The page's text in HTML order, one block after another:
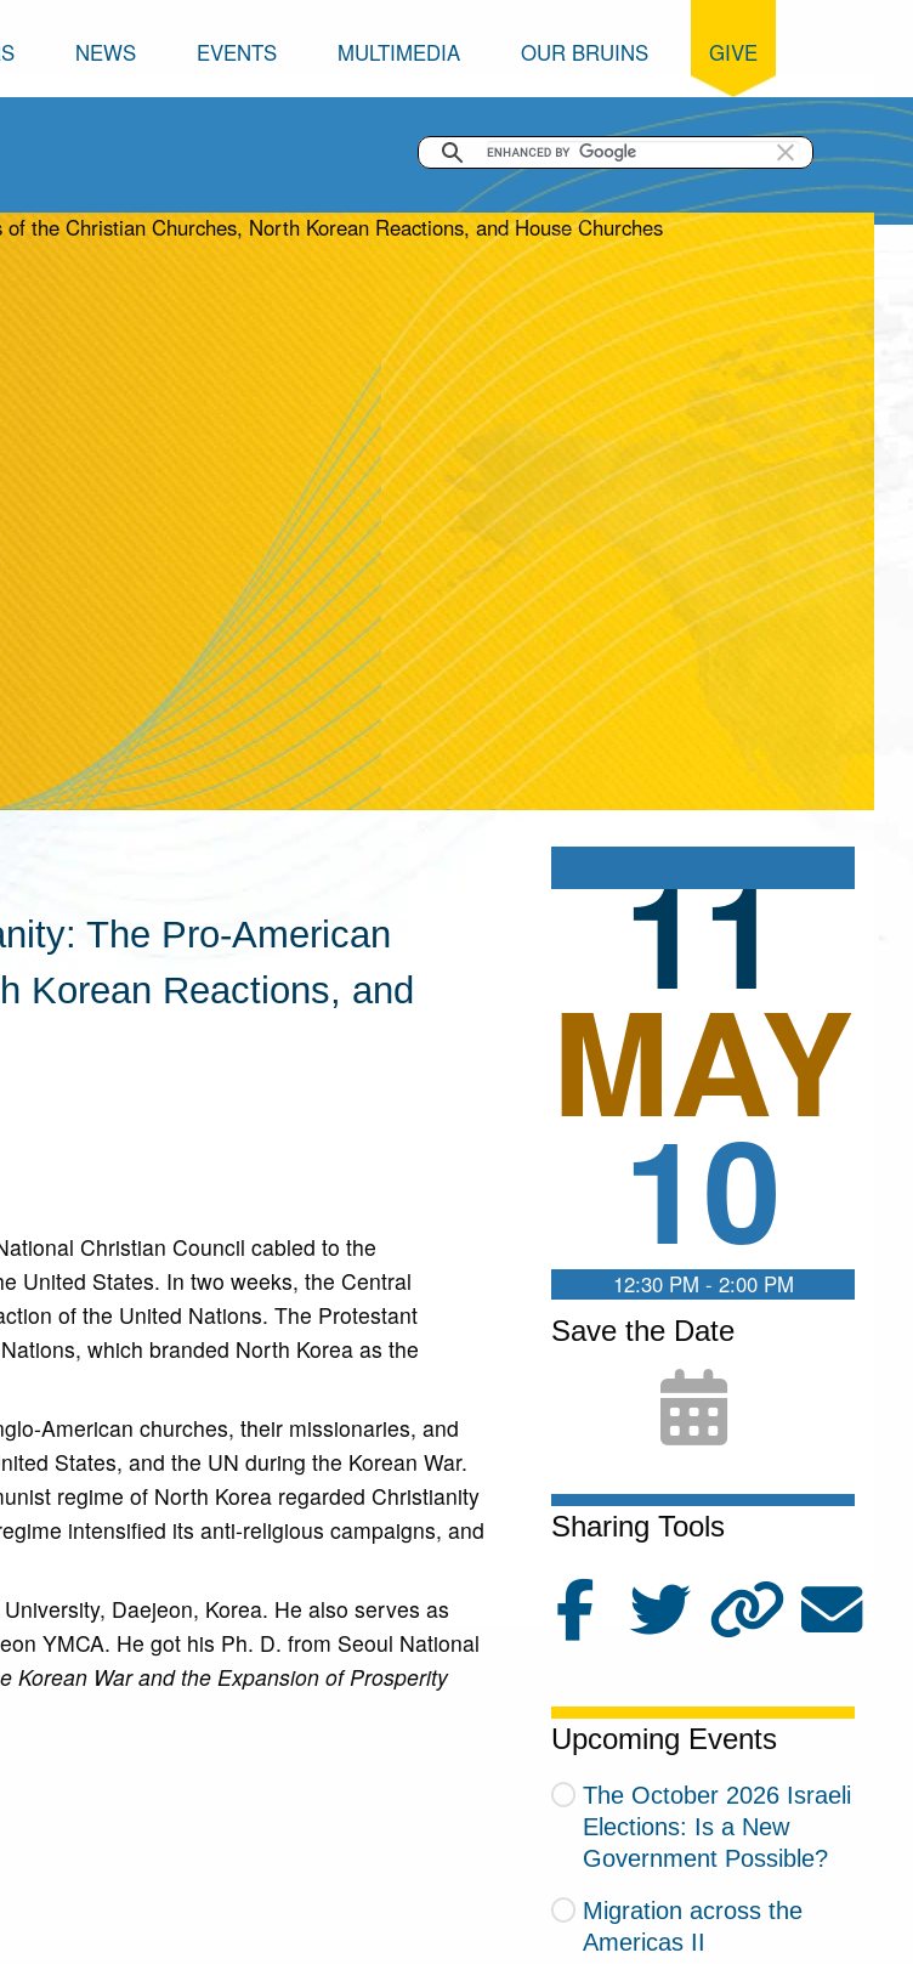
NEWS EVENTS MULTIMEDIA OUR BRUINS GIVE
The Pro-American
Korean Reactions, and
Christian Council cabled to the
United States. In two weeks, the Central
of the United Nations. The Protestant
which branded North Korea as the
American churches, their missionaries, and
States, and the UN during the Korean War.
regime of North Korea regarded Christianity
intensified its anti-religious campaigns, and
Daejeon, Korea. He also serves as
YMCA. He got his Ph. D. from Seoul National
Korean War and the Expansion of Prosperity
11
MAY
10
12:30 PM - 2:00 PM
Save the Date
Sharing Tools
Upcoming Events
The October 2026 Israeli
Elections: Is a New
Government Possible?
Migration across the
Americas II